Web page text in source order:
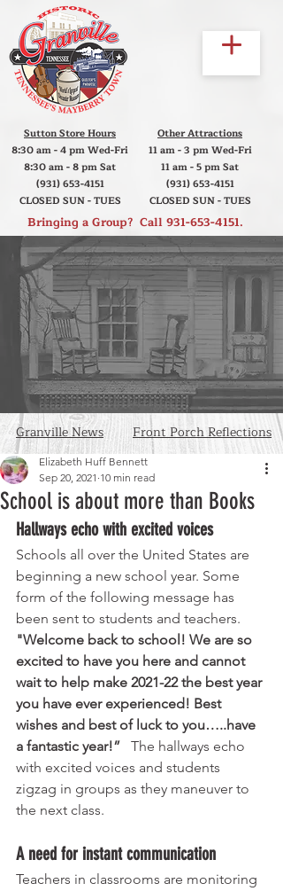
Sutton Store Hours
8:30 am - 4 pm Wed-Fri
8:30 am - 8 pm Sat
(931) 653-4151
CLOSED SUN - TUES
Other Attractions
11 am - 3 pm Wed-Fri
11 am - 5 pm Sat
(931) 653-4151
CLOSED SUN - TUES
Bringing a Group? Call931-653-4151.
Granville News Front Porch Reflections
School is about more than Books
Elizabeth Huff Bennett
Sep 20, 2021 10 min read
Hallways echo with excited voices
Schools all over the United States are
beginning a new school year. Some
form of the following message has
been sent to students and teachers.
"Welcome back to school! We are so
excited to have you here and cannot
wait to help make 2021-22 the best year
you have ever experienced! Best
wishes and best of luck to you…..have
a fantastic year!”
The hallways echo
with excited voices and students
zigzag in groups as they maneuver to
the next class.
A need for instant communication
Teachers in classrooms are monitoring